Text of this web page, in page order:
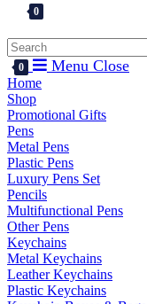
0
0 Menu Close
Home
Shop
Promotional Gifts
Pens
Metal Pens
Plastic Pens
Luxury Pens Set
Pencils
Multifunctional Pens
Other Pens
Keychains
Metal Keychains
Leather Keychains
Plastic Keychains